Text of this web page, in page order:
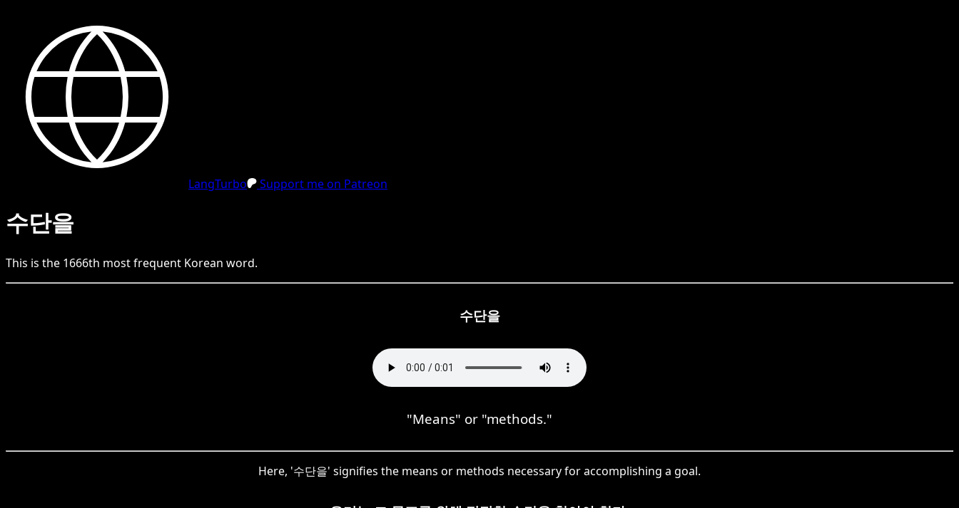
LangTurbo Support me on Patreon
수단을
This is the 1666th most frequent Korean word.
수단을
"Means" or "methods."
Here, '수단을' signifies the means or methods necessary for accomplishing a goal.